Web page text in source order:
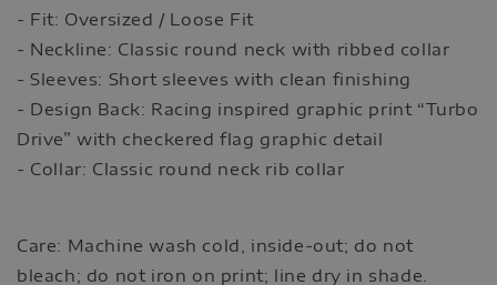
- Fit: Oversized / Loose Fit
- Neckline: Classic round neck with ribbed collar
- Sleeves: Short sleeves with clean finishing
- Design Back: Racing inspired graphic print “Turbo
Drive” with checkered flag graphic detail
- Collar: Classic round neck rib collar
Care: Machine wash cold, inside-out; do not
bleach; do not iron on print; line dry in shade.